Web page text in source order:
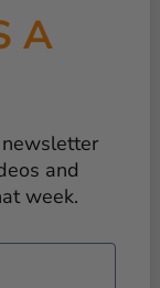
A
and
week.